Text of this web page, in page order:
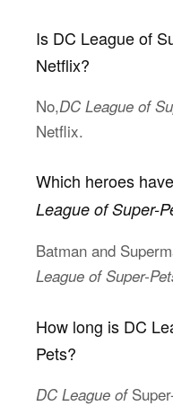
Is DC League of
Netflix?
No,DC League of
Netflix.
Which heroes
League of Super-
Batman and
League of Super-
How long is DC
Pets?
DC League of